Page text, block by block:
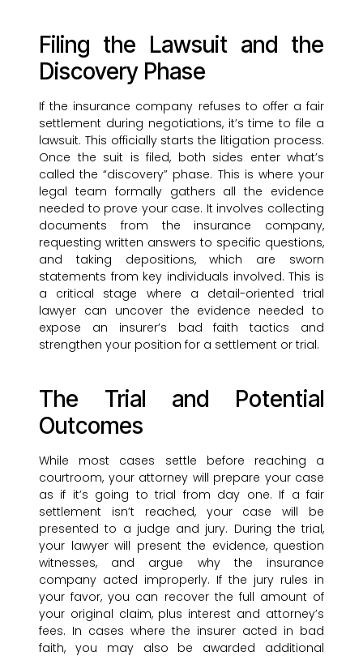
Filing the Lawsuit and the
Discovery Phase
If the insurance company refuses to offer a fair
settlement during negotiations, it’s time to file a
lawsuit. This officially starts the litigation process.
Once the suit is filed, both sides enter what’s
called the “discovery” phase. This is where your
legal team formally gathers all the evidence
needed to prove your case. It involves collecting
documents from the insurance company,
requesting written answers to specific questions,
and taking depositions, which are sworn
statements from key individuals involved. This is
a critical stage where a detail-oriented trial
lawyer can uncover the evidence needed to
expose an insurer’s bad faith tactics and
strengthen your position for a settlement or trial.
The Trial and Potential
Outcomes
While most cases settle before reaching a
courtroom, your attorney will prepare your case
as if it’s going to trial from day one. If a fair
settlement isn’t reached, your case will be
presented to a judge and jury. During the trial,
your lawyer will present the evidence, question
witnesses, and argue why the insurance
company acted improperly. If the jury rules in
your favor, you can recover the full amount of
your original claim, plus interest and attorney’s
fees. In cases where the insurer acted in bad
faith, you may also be awarded additional